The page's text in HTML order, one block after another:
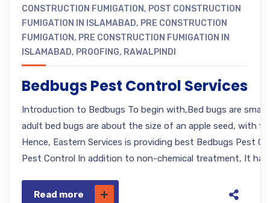
CONSTRUCTION FUMIGATION, POST CONSTRUCTION
FUMIGATION IN ISLAMABAD, PRE CONSTRUCTION
FUMIGATION, PRE CONSTRUCTION FUMIGATION IN
ISLAMABAD, PROOFING, RAWALPINDI
Bedbugs Pest Control Services
Introduction to Bedbugs To begin with,Bed bugs are
adult bed bugs are about the size of an apple seed, with
Hence, Eastern Services is providing best Bedbugs Pest
Pest Control In addition to non-chemical treatment, It has
Read more